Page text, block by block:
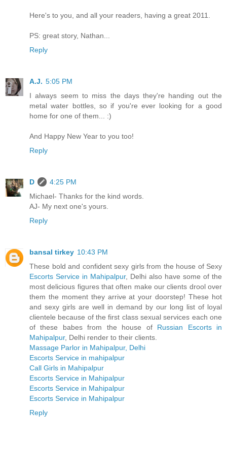
Here's to you, and all your readers, having a great 2011.
PS: great story, Nathan...
Reply
A.J. 5:05 PM
I always seem to miss the days they're handing out the
metal water bottles, so if you're ever looking for a good
home for one of them... :)
And Happy New Year to you too!
Reply
D
4:25 PM
Michael- Thanks for the kind words.
AJ- My next one's yours.
Reply
bansal tirkey 10:43 PM
These bold and confident sexy girls from the house of Sexy
Escorts Service in Mahipalpur, Delhi also have some of the
most delicious figures that often make our clients drool over
them the moment they arrive at your doorstep! These hot
and sexy girls are well in demand by our long list of loyal
clientele because of the first class sexual services each one
of these babes from the house of Russian Escorts in
Mahipalpur, Delhi render to their clients.
Massage Parlor in Mahipalpur, Delhi
Escorts Service in mahipalpur
Call Girls in Mahipalpur
Escorts Service in Mahipalpur
Escorts Service in Mahipalpur
Escorts Service in Mahipalpur
Reply